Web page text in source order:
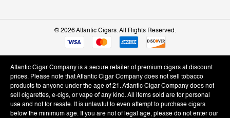
© 2026 Atlantic Cigars. All Rights Reserved.
Atlantic Cigar Company is a secure retailer of premium cigars at discount
prices. Please note that Atlantic Cigar Company does not sell tobacco
products to anyone under the age of 21. Atlantic Cigar Company does not
sell cigarettes, e-cigs, or vape of any kind. All items sold are for personal
use and not for resale. It is unlawful to even attempt to purchase cigars
below the minimum age. If you are not of legal age, please do not enter our